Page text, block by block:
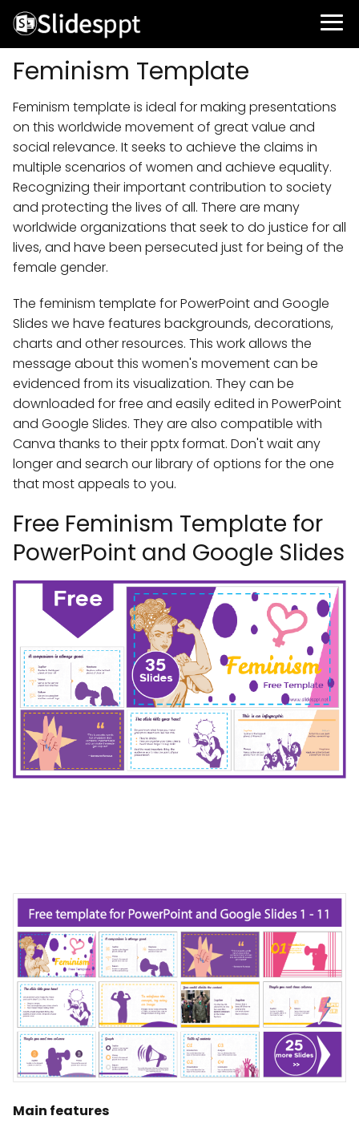
Feminism Template
Feminism template is ideal for making presentations
on this worldwide movement of great value and
social relevance. It seeks to achieve the claims in
multiple scenarios of women and achieve equality.
Recognizing their important contribution to society
and protecting the lives of all. There are many
worldwide organizations that seek to do justice for all
lives, and have been persecuted just for being of the
female gender.
The feminism template for PowerPoint and Google
Slides we have features backgrounds, decorations,
charts and other resources. This work allows the
message about this women's movement can be
evidenced from its visualization. They can be
downloaded for free and easily edited in PowerPoint
and Google Slides. They are also compatible with
Canva thanks to their pptx format. Don't wait any
longer and search our library of options for the one
that most appeals to you.
Free Feminism Template for
PowerPoint and Google Slides
Main features